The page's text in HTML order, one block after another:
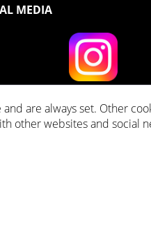
MEDIA
cash on delivery fees, if not stated
are always set. Other
other websites and social